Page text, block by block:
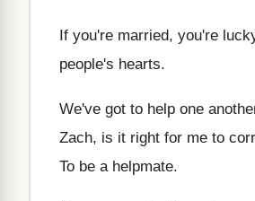
If you're married, you're
people's hearts.
We've got to help one
Zach, is it right for me to
To be a helpmate.